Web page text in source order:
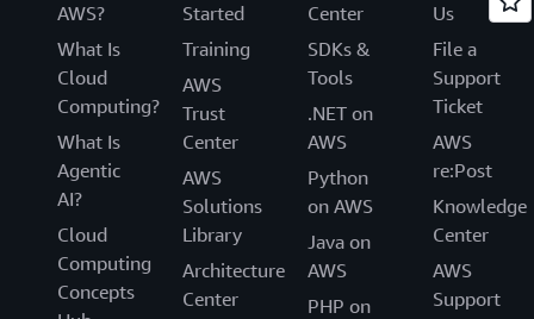
AWS?
What Is
Cloud
Computing?
What Is
Agentic
AI?
Cloud
Computing
Concepts
Started
Training
AWS
Trust
Center
AWS
Solutions
Library
Architecture
Center
Center
SDKs &
Tools
.NET on
AWS
Python
on AWS
Java on
AWS
PHP on
Us
File a
Support
Ticket
AWS
re:Post
Knowledge
Center
AWS
Support